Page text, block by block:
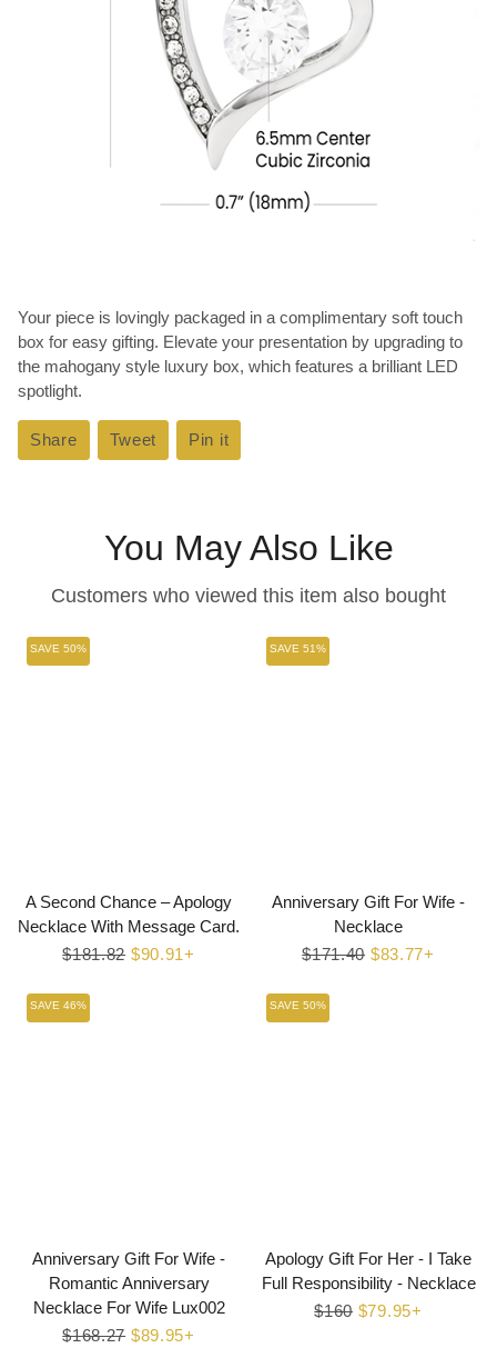
Your piece is lovingly packaged in a complimentary soft touch
box for easy gifting. Elevate your presentation by upgrading to
the mahogany style luxury box, which features a brilliant LED
spotlight.
Share Share
on
Tweet Tweet
on
Pin it
on
You May Also Like
Customers who viewed this item also bought
SAVE 50%
A Second Chance – Apology
Necklace With Message Card.
Regular
$181.82 Sale
$90.91+
SAVE 51%
Anniversary Gift For Wife -
Necklace
Regular
$171.40 Sale
$83.77+
SAVE 46%
Anniversary Gift For Wife -
Romantic Anniversary
Necklace For Wife Lux002
Regular
$168.27 Sale
$89.95+
SAVE 50%
Apology Gift For Her - I Take
Full Responsibility - Necklace
Regular
$160 Sale
$79.95+